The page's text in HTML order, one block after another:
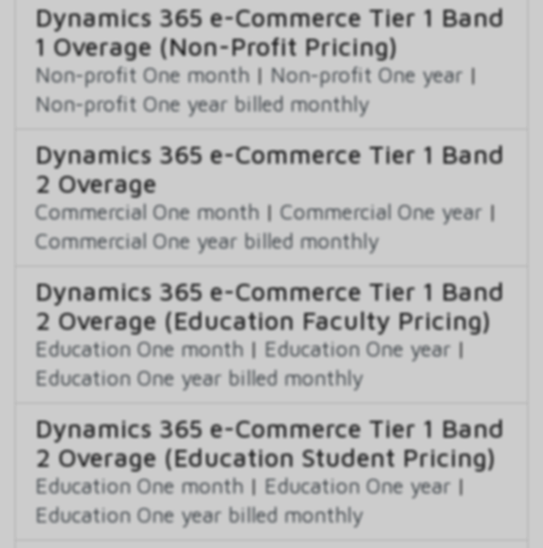
Dynamics 365 e-Commerce Tier 1 Band
1 Overage (Non-Profit Pricing)
Non-profit One month | Non-profit One year |
Non-profit One year billed monthly
Dynamics 365 e-Commerce Tier 1 Band
2 Overage
Commercial One month | Commercial One year |
Commercial One year billed monthly
Dynamics 365 e-Commerce Tier 1 Band
2 Overage (Education Faculty Pricing)
Education One month | Education One year |
Education One year billed monthly
Dynamics 365 e-Commerce Tier 1 Band
2 Overage (Education Student Pricing)
Education One month | Education One year |
Education One year billed monthly